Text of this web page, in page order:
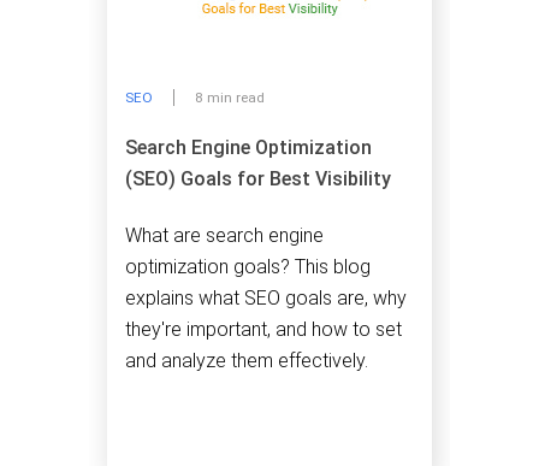
SEO 8 min read
Search Engine Optimization
(SEO) Goals for Best Visibility
What are search engine
optimization goals? This blog
explains what SEO goals are, why
they're important, and how to set
and analyze them effectively.